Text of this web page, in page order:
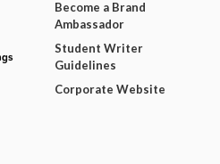
Become a Brand
Ambassador
Student Writer
Guidelines
Corporate Website